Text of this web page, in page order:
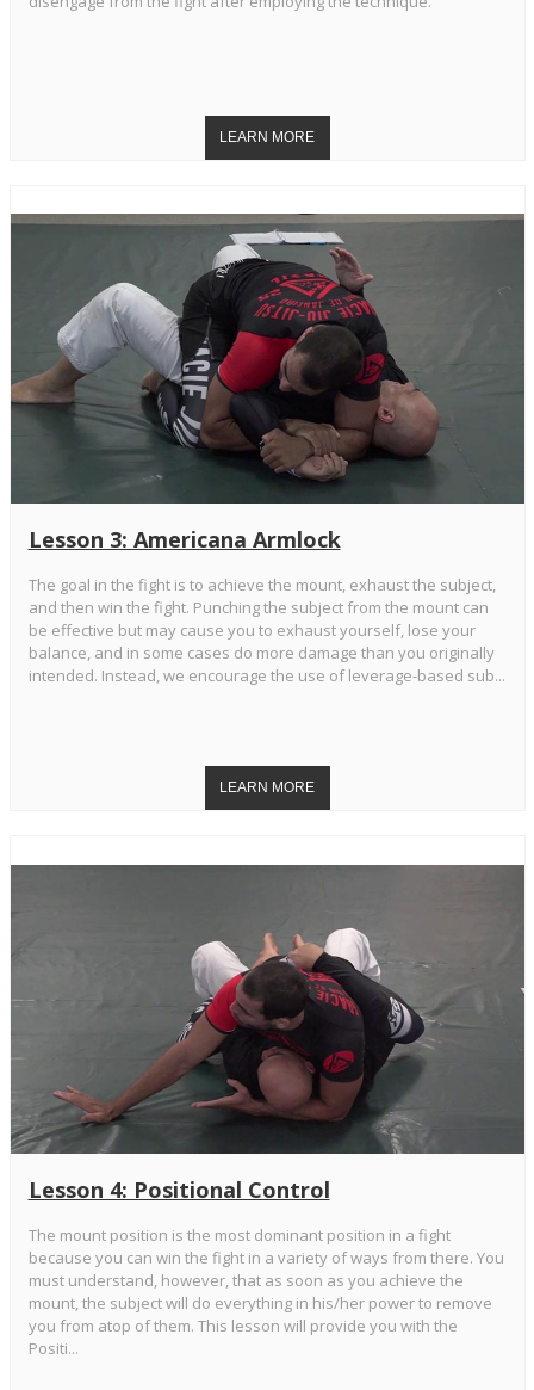
Lesson 3: Americana Armlock
The goal in the fight is to achieve the mount, exhaust the subject,
and then win the fight. Punching the subject from the mount can
be effective but may cause you to exhaust yourself, lose your
balance, and in some cases do more damage than you originally
intended. Instead, we encourage the use of leverage-based sub...
Lesson 4: Positional Control
The mount position is the most dominant position in a fight
because you can win the fight in a variety of ways from there. You
must understand, however, that as soon as you achieve the
mount, the subject will do everything in his/her power to remove
you from atop of them. This lesson will provide you with the
Positi...